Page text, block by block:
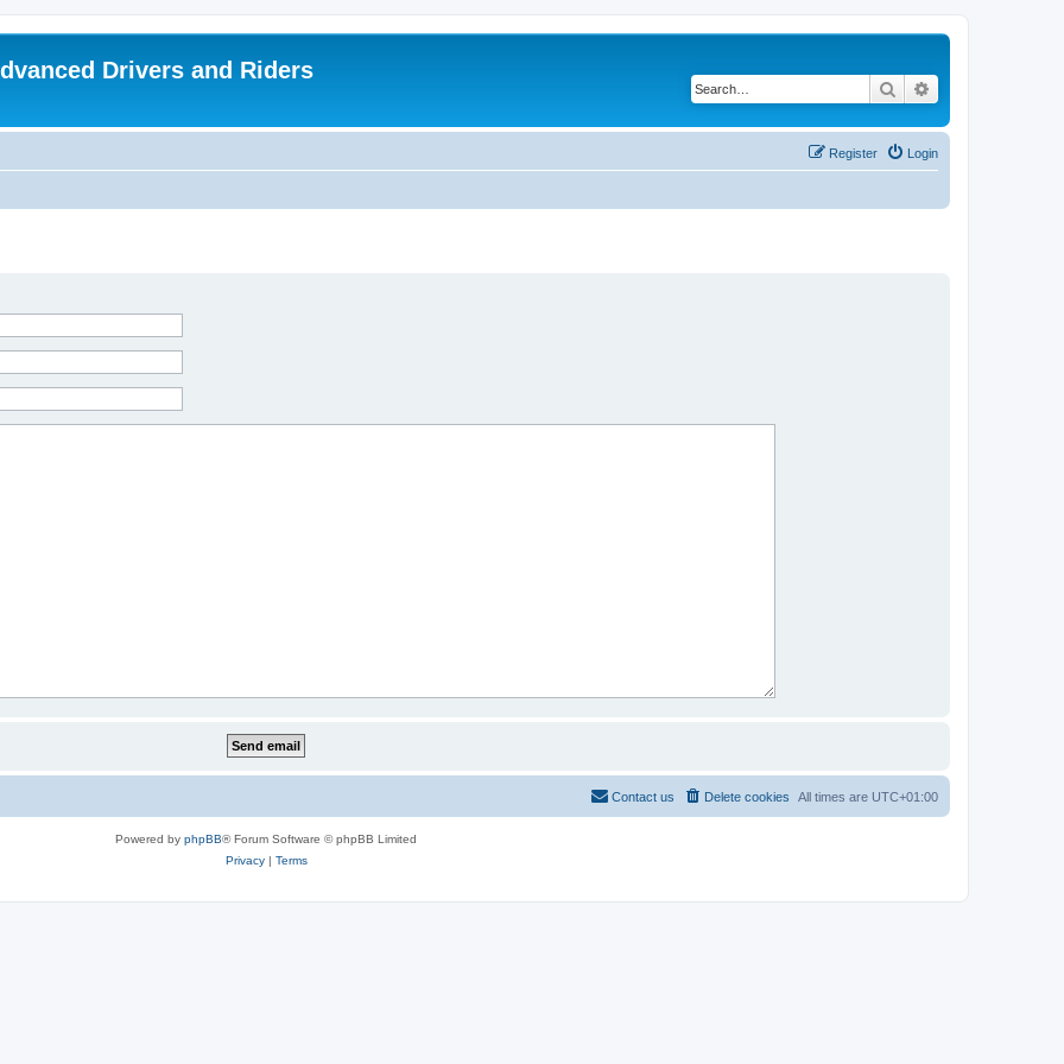
Drivers and Riders
Search
Login
Register
All times are UTC+01:00
Delete cookies
Contact us
Powered by phpBB® Forum Software © phpBB Limited
Privacy| Terms